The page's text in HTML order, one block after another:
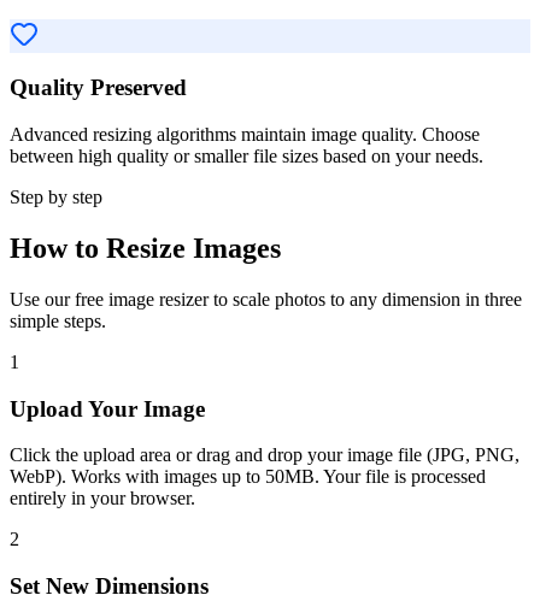
Quality Preserved
Advanced resizing algorithms maintain image quality. Choose
between high quality or smaller file sizes based on your needs.
Step by step
How to Resize Images
Use our free image resizer to scale photos to any dimension in three
simple steps.
1
Upload Your Image
Click the upload area or drag and drop your image file (JPG, PNG,
WebP). Works with images up to 50MB. Your file is processed
entirely in your browser.
2
Set New Dimensions